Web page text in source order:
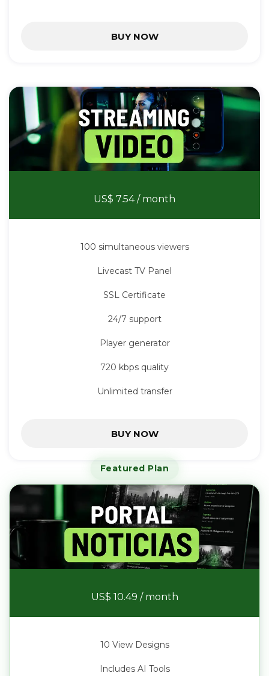
BUY NOW
US$ 7.54/ month
100 simultaneous viewers
Livecast TV Panel
SSL Certificate
24/7 support
Player generator
720 kbps quality
Unlimited transfer
BUY NOW
Featured Plan
US$ 10.49 / month
10 View Designs
Includes AI Tools